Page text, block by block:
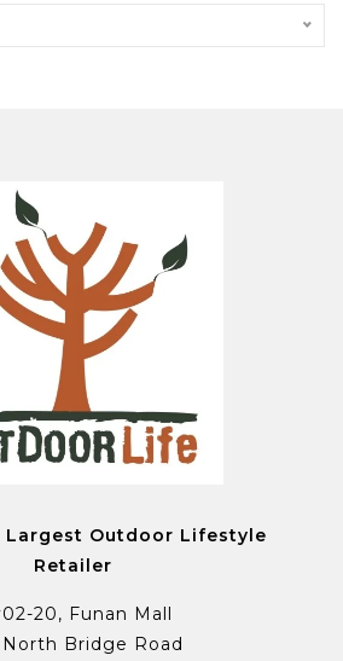
Largest Outdoor Lifestyle
Retailer
20, Funan Mall
Bridge Road